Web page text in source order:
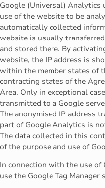
Google (Universal) Analytics
use of the website to be
automatically collected
website is usually
and stored there. By
website, the IP address is
within the member states of
contracting states of the
Area. Only in exceptional
transmitted to a Google
The anonymised IP address
part of Google Analytics is
The data collected in this
of the purpose and use of
In connection with the use
use the Google Tag Manager